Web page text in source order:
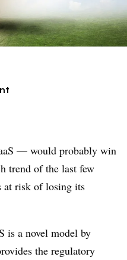
— would probably win
trend of the last few
at risk of losing its
is a novel model by
the regulatory